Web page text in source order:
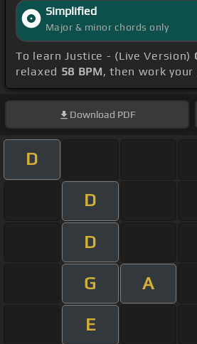
Simplified
Major & minor chords only
To learn Justice - (Live Version)
relaxed 58 BPM, then work
Download PDF
D
D
D
G A
E